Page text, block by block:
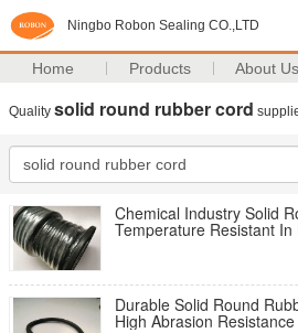
Ningbo Robon Sealing CO.,LTD
Home Products About Us
Quality solid round rubber cord
Chemical Industry Solid
Temperature Resistant In
Durable Solid Round
High Abrasion Resistance